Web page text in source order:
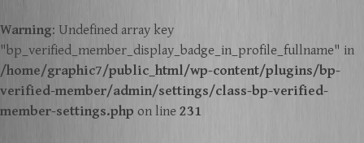
Warning: Undefined array key
"bp_verified_member_display_badge_in_profile_fullname" in
/home/graphic7/public_html/wp-content/plugins/bp-
verified-member/admin/settings/class-bp-verified-
member-settings.php on line 231